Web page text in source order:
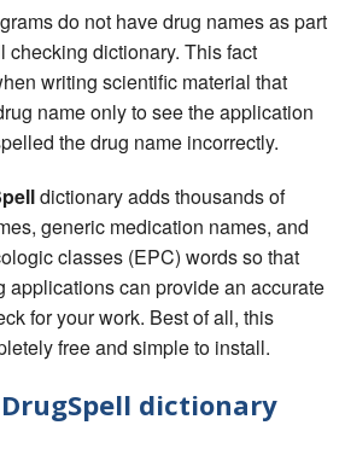
do not have drug names as part
checking dictionary. This fact
writing scientific material that
name only to see the application
the drug name incorrectly.
dictionary adds thousands of
generic medication names, and
classes (EPC) words so that
applications can provide an accurate
for your work. Best of all, this
free and simple to install.
dictionary